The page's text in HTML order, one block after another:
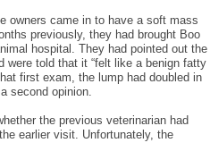
owners came in to have a soft mass
previously, they had brought Boo
hospital. They had pointed out the
were told that it “felt like a benign fatty
first exam, the lump had doubled in
second opinion.
the previous veterinarian had
earlier visit. Unfortunately, the